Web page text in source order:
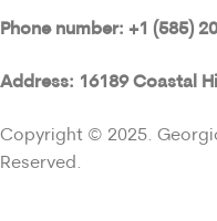
Phone number: +1 (585)
Address: 16189 Coastal
Copyright © 2025.
Reserved.